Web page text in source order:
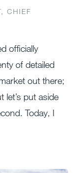
CHIEF
officially
of detailed
out there;
let’s put aside
Today, I